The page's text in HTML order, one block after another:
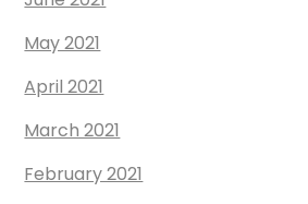
May 2021
April 2021
March 2021
February 2021